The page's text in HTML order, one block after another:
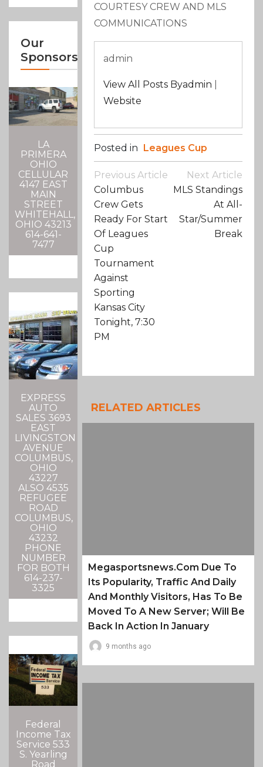
Our
Sponsors
LA
PRIMERA
OHIO
CELLULAR
4147 EAST
MAIN
STREET
WHITEHALL,
OHIO 43213
614-641-
7477
EXPRESS
AUTO
SALES 3693
EAST
LIVINGSTON
AVENUE
COLUMBUS,
OHIO
43227
ALSO 4535
REFUGEE
ROAD
COLUMBUS,
OHIO
43232
PHONE
NUMBER
FOR BOTH
614-237-
3325
Federal
Income Tax
Service 533
S. Yearling
Road
COURTESY CREW AND MLS
COMMUNICATIONS
admin
View All Posts Byadmin
Website
Posted in Leagues Cup
Post
Navigation
Previous Article
Columbus
Crew Gets
Ready For Start
Of Leagues
Cup
Tournament
Against
Sporting
Kansas City
Tonight, 7:30
PM
Next Article
MLS Standings
At All-
Star/Summer
Break
RELATED ARTICLES
Megasportsnews.com Due To
Its Popularity, Traffic And Daily
And Monthly Visitors, Has To Be
Moved To A New Server; Will Be
Back In Action In January
9 months ago